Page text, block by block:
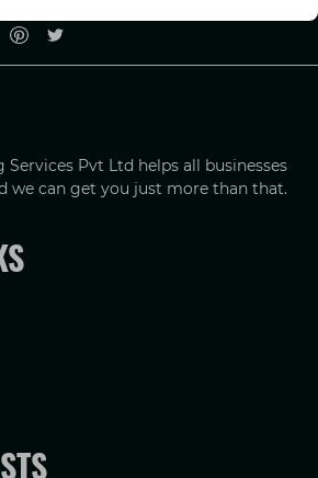
Pvt Ltd helps all businesses
we can get you just more than that.